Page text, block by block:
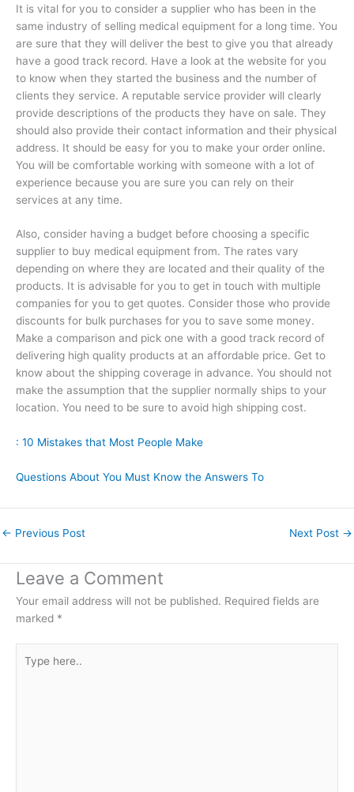
It is vital for you to consider a supplier who has been in the
same industry of selling medical equipment for a long time. You
are sure that they will deliver the best to give you that already
have a good track record. Have a look at the website for you
to know when they started the business and the number of
clients they service. A reputable service provider will clearly
provide descriptions of the products they have on sale. They
should also provide their contact information and their physical
address. It should be easy for you to make your order online.
You will be comfortable working with someone with a lot of
experience because you are sure you can rely on their
services at any time.
Also, consider having a budget before choosing a specific
supplier to buy medical equipment from. The rates vary
depending on where they are located and their quality of the
products. It is advisable for you to get in touch with multiple
companies for you to get quotes. Consider those who provide
discounts for bulk purchases for you to save some money.
Make a comparison and pick one with a good track record of
delivering high quality products at an affordable price. Get to
know about the shipping coverage in advance. You should not
make the assumption that the supplier normally ships to your
location. You need to be sure to avoid high shipping cost.
: 10 Mistakes that Most People Make
Questions About You Must Know the Answers To
← Previous Post Next Post →
Leave a Comment
Your email address will not be published. Required fields are
marked *
here..